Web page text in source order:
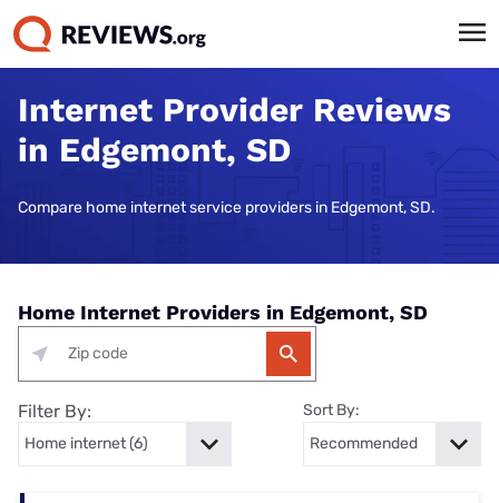
Internet Provider Reviews
in Edgemont, SD
Compare home internet service providers in Edgemont, SD.
Home Internet Providers in Edgemont, SD
Filter By: Sort By: